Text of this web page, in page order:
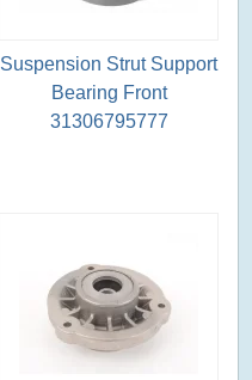
Suspension Strut Support
Bearing Front
31306795777